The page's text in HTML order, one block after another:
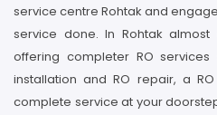
service centre Rohtak and
service done. In Rohtak
offering completer RO
installation and RO repair, a
complete service at your